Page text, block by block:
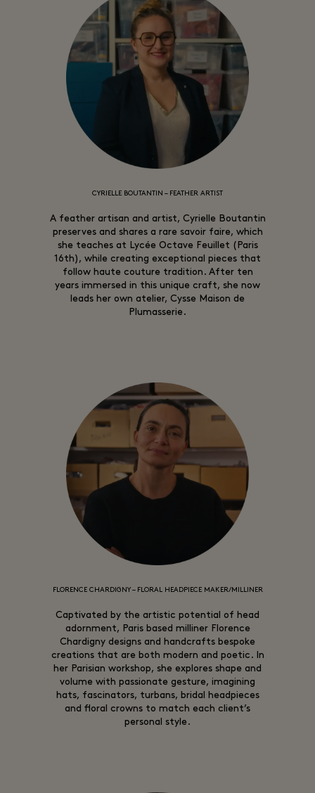
CYRIELLE BOUTANTIN – FEATHER ARTIST
A feather artisan and artist, Cyrielle Boutantin
preserves and shares a rare savoir faire, which
she teaches at Lycée Octave Feuillet (Paris
16th), while creating exceptional pieces that
follow haute couture tradition. After ten
years immersed in this unique craft, she now
leads her own atelier, Cysse Maison de
Plumasserie.
FLORENCE CHARDIGNY – FLORAL HEADPIECE MAKER/MILLINER
Captivated by the artistic potential of head
adornment, Paris based milliner Florence
Chardigny designs and handcrafts bespoke
creations that are both modern and poetic. In
her Parisian workshop, she explores shape and
volume with passionate gesture, imagining
hats, fascinators, turbans, bridal headpieces
and floral crowns to match each client’s
personal style.